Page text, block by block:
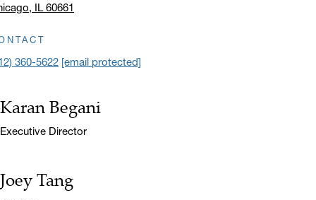
IL 60661
360-5622 [email protected]
Name:
Karan Begani
Title:
Executive Director
Name:
Joey Tang